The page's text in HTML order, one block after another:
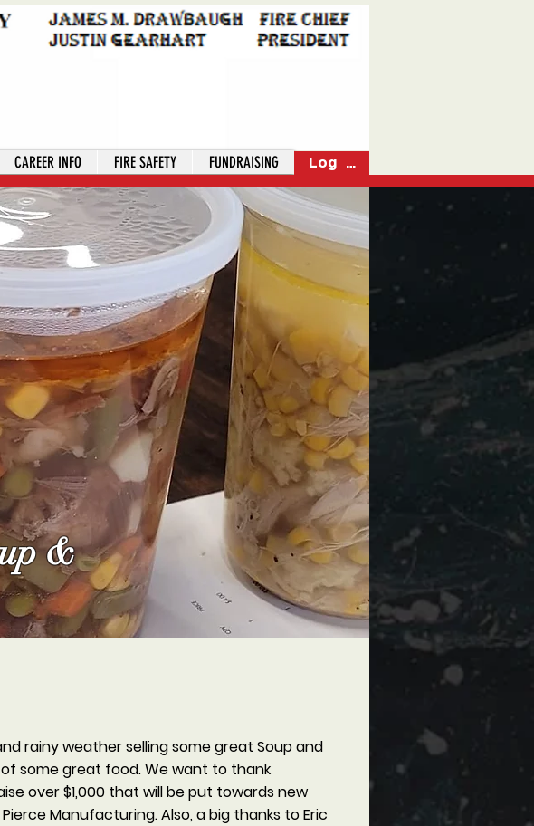
CAREER INFO FIRE SAFETY FUNDRAISING Log In
&
rainy weather selling some great Soup and
some great food. We want to thank
over $1,000 that will be put towards new
Manufacturing. Also, a big thanks to Eric